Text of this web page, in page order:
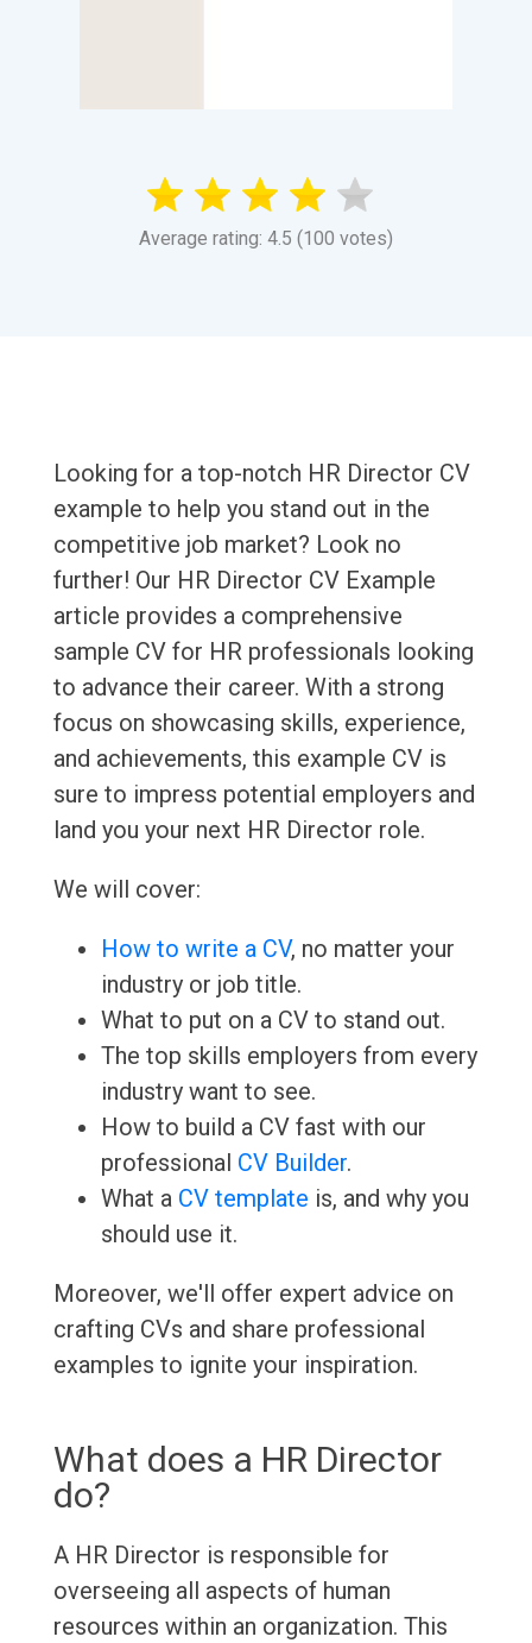
Average rating: 4.5 (100 votes)
Looking for a top-notch HR Director CV
example to help you stand out in the
competitive job market? Look no
further! Our HR Director CV Example
article provides a comprehensive
sample CV for HR professionals looking
to advance their career. With a strong
focus on showcasing skills, experience,
and achievements, this example CV is
sure to impress potential employers and
land you your next HR Director role.
We will cover:
How to write a CV, no matter your
industry or job title.
What to put on a CV to stand out.
The top skills employers from every
industry want to see.
How to build a CV fast with our
professional CV Builder.
What a CV template is, and why you
should use it.
Moreover, we'll offer expert advice on
crafting CVs and share professional
examples to ignite your inspiration.
What does a HR Director
do?
A HR Director is responsible for
overseeing all aspects of human
resources within an organization. This